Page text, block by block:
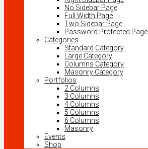
No Sidebar Page
Full Width Page
Two Sidebar Page
Password Protected Page
Categories
Standard Category
Large Category
Columns Category
Masonry Category
Portfolios
2 Columns
3 Columns
4 Columns
5 Columns
6 Columns
Masonry
Events
Shop